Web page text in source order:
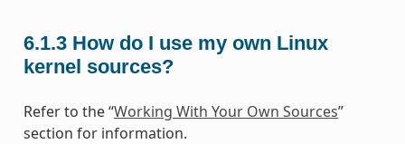
6.1.3 How do I use my own Linux
kernel sources?
Refer to the “Working With Your Own Sources”
section for information.